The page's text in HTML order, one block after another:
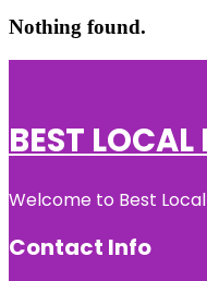
Nothing found.
BEST
Welcome to Best
Contact Info